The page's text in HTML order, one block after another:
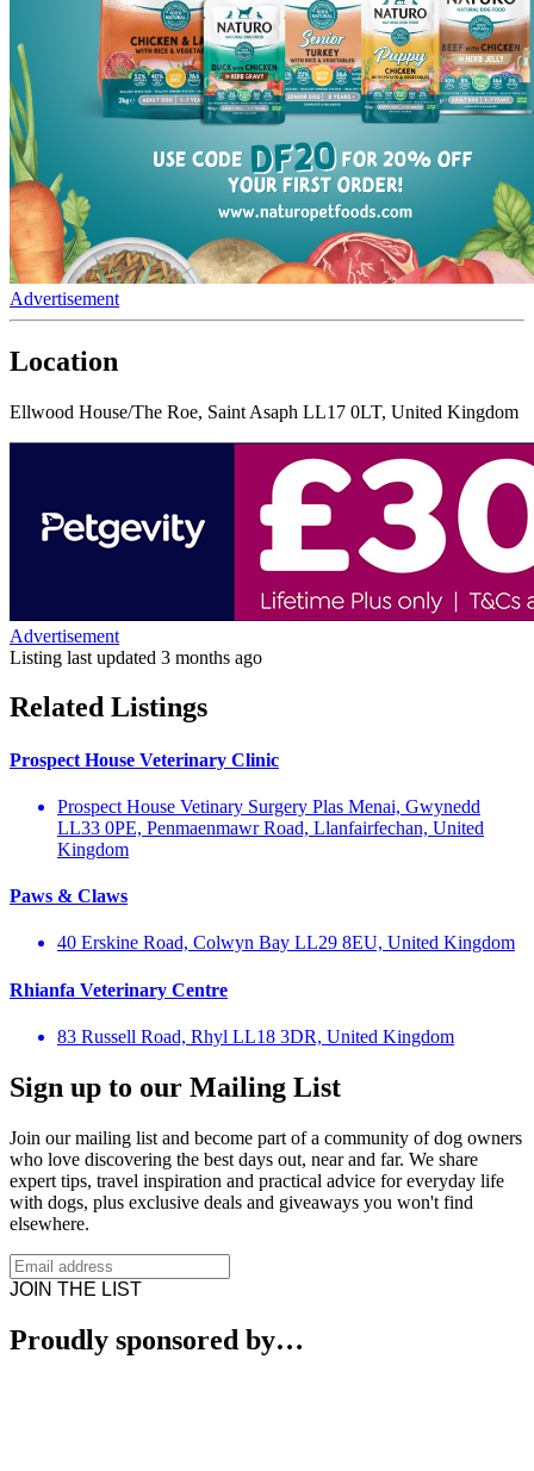
Advertisement
Location
Ellwood House/The Roe, Saint Asaph LL17 0LT, United Kingdom
Advertisement
Listing last updated 3 months ago
Related Listings
Prospect House Veterinary Clinic
Prospect House Vetinary Surgery Plas Menai, Gwynedd
LL33 0PE, Penmaenmawr Road, Llanfairfechan, United
Kingdom
Paws & Claws
40 Erskine Road, Colwyn Bay LL29 8EU, United Kingdom
Rhianfa Veterinary Centre
83 Russell Road, Rhyl LL18 3DR, United Kingdom
Sign up to our Mailing List
Join our mailing list and become part of a community of dog owners
who love discovering the best days out, near and far. We share
expert tips, travel inspiration and practical advice for everyday life
with dogs, plus exclusive deals and giveaways you won't find
elsewhere.
JOIN THE LIST
Proudly sponsored by…